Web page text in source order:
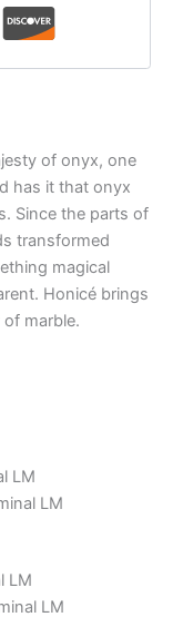
of onyx, one
has it that onyx
Since the parts of
transformed
magical
Honicé brings
marble.
LM
LM
LM
LM